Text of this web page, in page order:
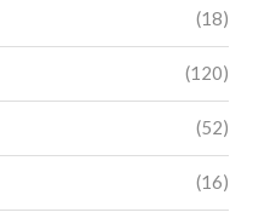
(18)
(120)
(52)
(16)